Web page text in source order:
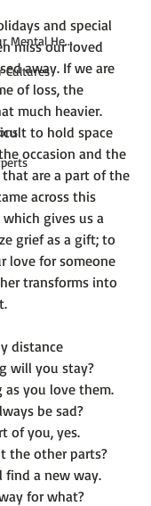
Mental He...
Cultures
and special
miss our loved
away. If we are
of loss, the
much heavier.
to hold space
occasion and the
are a part of the
across this
gives us a
grief as a gift; to
love for someone
transforms into
distance
will you stay?
as you love them.
be sad?
of you, yes.
the other parts?
find a new way.
for what?